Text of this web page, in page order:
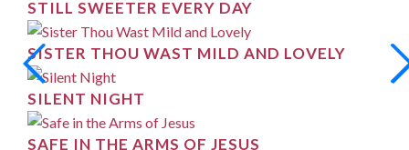
STILL SWEETER EVERY DAY
SISTER THOU WAST MILD AND LOVELY
SILENT NIGHT
SAFE IN THE ARMS OF JESUS